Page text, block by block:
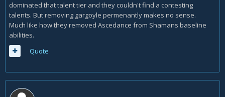
dominated that talent tier and they couldn't find a contesting
talents. But removing gargoyle permenantly makes no sense.
Much like how they removed Ascedance from Shamans baseline
abilities.
Quote